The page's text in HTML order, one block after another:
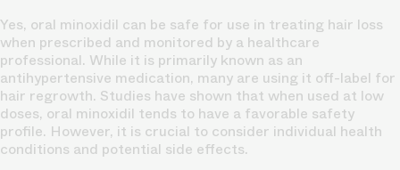
Yes, oral minoxidil can be safe for use in treating hair loss
when prescribed and monitored by a healthcare
professional. While it is primarily known as an
antihypertensive medication, many are using it off-label for
hair regrowth. Studies have shown that when used at low
doses, oral minoxidil tends to have a favorable safety
profile. However, it is crucial to consider individual health
conditions and potential side effects.